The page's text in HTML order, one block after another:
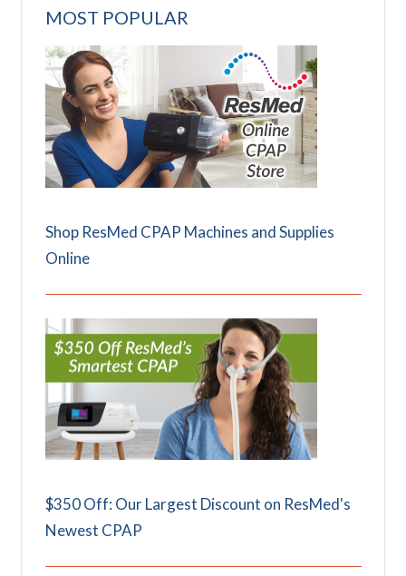
MOST POPULAR
Shop ResMed CPAP Machines and Supplies
Online
$350 Off: Our Largest Discount on ResMed's
Newest CPAP